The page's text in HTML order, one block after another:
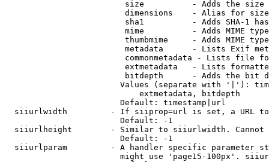
size          - Adds the
                         dimensions    - Alias for size
sha1          - Adds SHA-1
mime          - Adds MIME
thumbmime     - Adds MIME
metadata      - Lists Exif
commonmetadata - Lists file
extmetadata   - Lists
bitdepth      - Adds the bit
Values (separate with '|'):
                            extmetadata, bitdepth
                        Default: timestamp|url
siiurlwidth         - If siiprop=url is set, a URL
                        Default: -1
siiurlheight        - Similar to siiurlwidth. Cannot
                        Default: -1
siiurlparam         - A handler specific parameter
might use 'page15-100px'.